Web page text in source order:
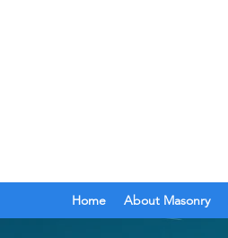
Home About Masonry